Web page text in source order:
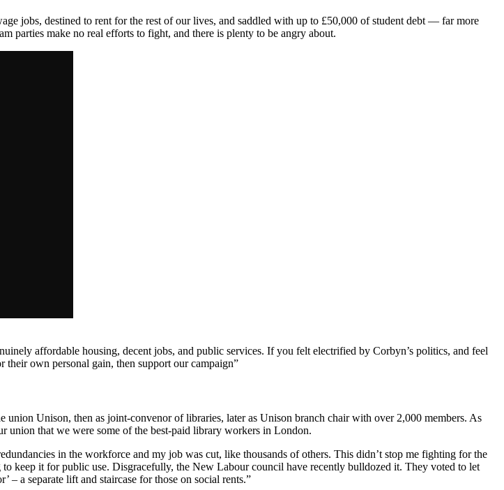
jobs, destined to rent for the rest of our lives, and saddled with up to £50,000 of student debt — far more
parties make no real efforts to fight, and there is plenty to be angry about.
affordable housing, decent jobs, and public services. If you felt electrified by Corbyn’s politics, and feel
their own personal gain, then support our campaign”
Unison, then as joint-convenor of libraries, later as Unison branch chair with over 2,000 members. As
union that we were some of the best-paid library workers in London.
in the workforce and my job was cut, like thousands of others. This didn’t stop me fighting for the
keep it for public use. Disgracefully, the New Labour council have recently bulldozed it. They voted to let
– a separate lift and staircase forthose on social rents.”